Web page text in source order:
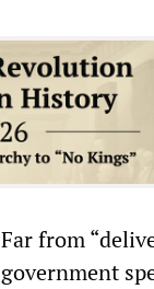
Far from
government